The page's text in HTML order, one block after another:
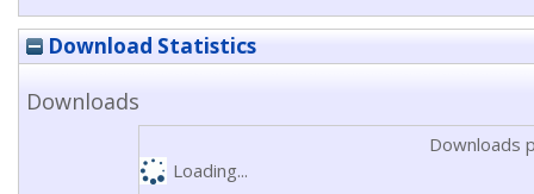
Download Statistics
Downloads
Downloads
Loading...